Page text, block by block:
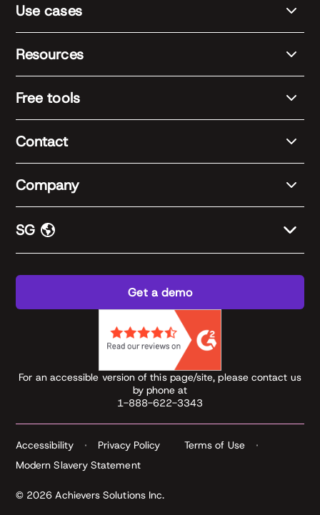
Use cases
Resources
Free tools
Contact
Company
SG
Get a demo
For an accessible version of this page/site, please contact us
by phone at
1-888-622-3343
© 2026 Achievers Solutions Inc.
Accessibility Privacy Policy
Terms of Use
Modern Slavery Statement